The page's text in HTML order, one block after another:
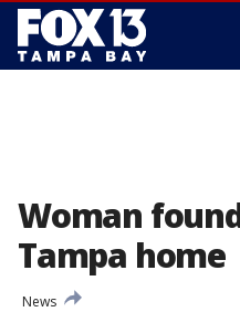
Woman
Tampa home
News